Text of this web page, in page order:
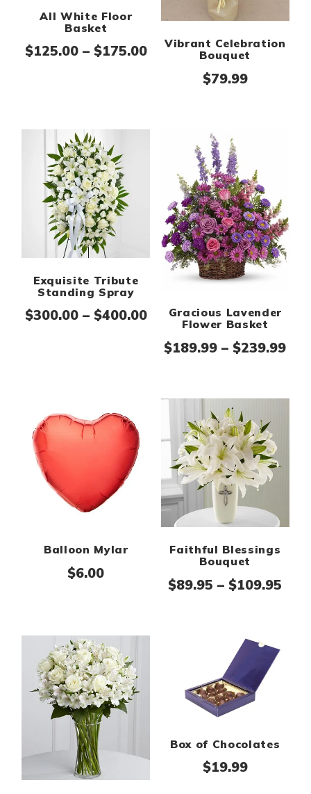
All White Floor
Basket
$125.00 – $175.00Price range: $125.00
Vibrant Celebration
Bouquet
$79.99
Exquisite Tribute
Standing Spray
$300.00 – $400.00Price range: $300.00
Gracious Lavender
Flower Basket
$189.99 – $239.99
Balloon Mylar
$6.00
Faithful Blessings
Bouquet
$89.95 – $109.95
Box of Chocolates
$19.99